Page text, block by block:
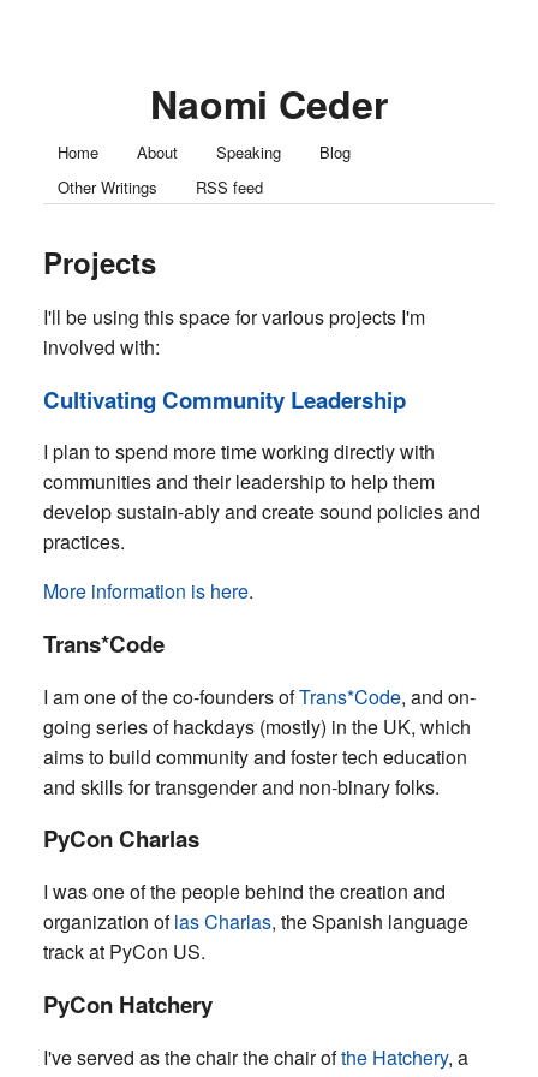
Naomi Ceder
Home About Speaking
Blog
Other Writings
RSS feed
Projects
I'll be using this space for various projects I'm
involved with:
Cultivating Community Leadership
I plan to spend more time working directly with
communities and their leadership to help them
develop sustain-ably and create sound policies and
practices.
More information is here.
Trans*Code
I am one of the co-founders ofTrans*Code, and on-
going series of hackdays (mostly) in the UK, which
aims to build community and foster tech education
and skills for transgender and non-binary folks.
PyCon Charlas
I was one of the people behind the creation and
organization oflas Charlas, the Spanish language
track at PyCon US.
PyCon Hatchery
I've served as the chair the chair ofthe Hatchery, a